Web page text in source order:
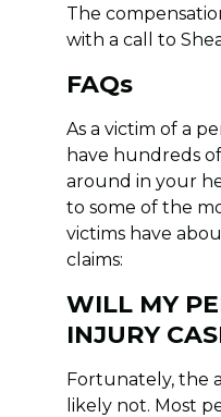
The
with a call to
FAQs
As a victim of a
have hundreds
around in your
to some of the
victims have
claims:
WILL MY
INJURY
Fortunately, the
likely not. Most